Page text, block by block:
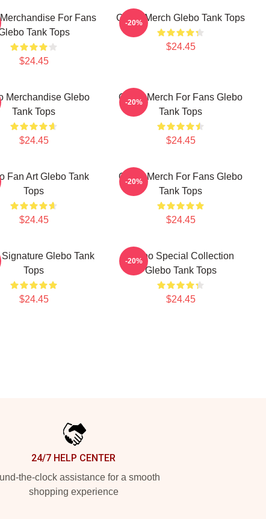
For Fans
Tank Tops
$24.45
Glebo Merch Glebo Tank Tops
$24.45
-20%
Merchandise Glebo
Tank Tops
$24.45
Glebo Merch For Fans Glebo
Tank Tops
$24.45
-20%
Fan Art Glebo Tank
Tops
$24.45
Glebo Merch For Fans Glebo
Tank Tops
$24.45
-20%
Glebo Tank
Tops
$24.45
Glebo Special Collection
Glebo Tank Tops
$24.45
-20%
24/7 HELP CENTER
the-clock assistance for a smooth
shopping experience